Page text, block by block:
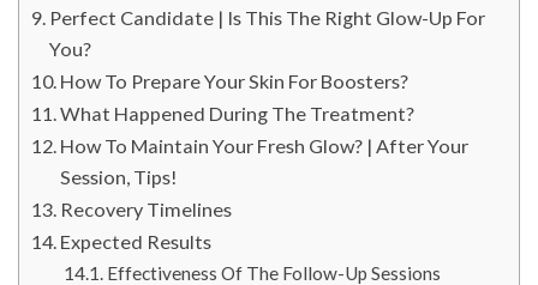
Perfect Candidate | Is This The Right Glow-Up For
You?
How To Prepare Your Skin For Boosters?
What Happened During The Treatment?
How To Maintain Your Fresh Glow? | After Your
Session, Tips!
Recovery Timelines
Expected Results
Effectiveness Of The Follow-Up Sessions